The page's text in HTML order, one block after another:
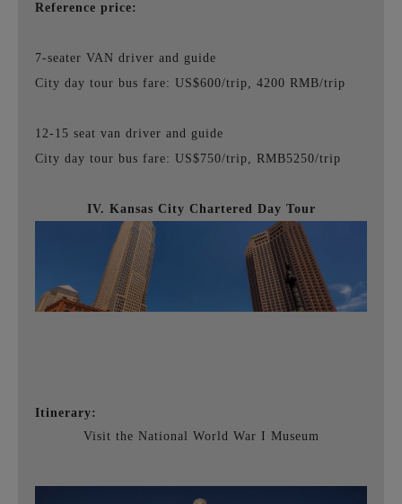
Reference price:
7-seater VAN driver and guide
City day tour bus fare: US$600/trip, 4200 RMB/trip
12-15 seat van driver and guide
City day tour bus fare: US$750/trip, RMB5250/trip
IV. Kansas City Chartered Day Tour
Itinerary:
Visit the National World War I Museum